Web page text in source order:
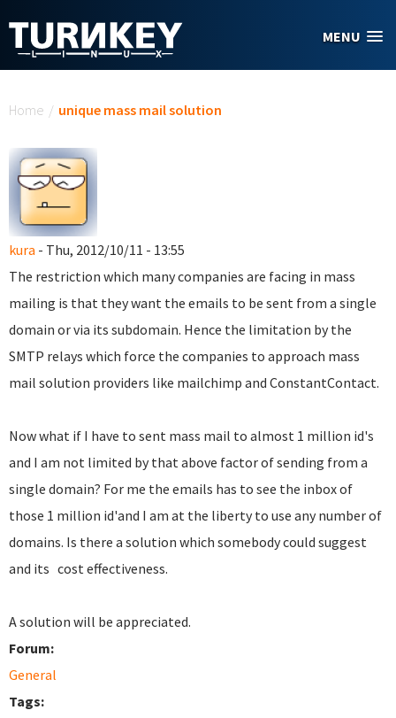
MENU
Home / unique mass mail solution
kura - Thu, 2012/10/11 - 13:55
The restriction which many companies are facing in mass
mailing is that they want the emails to be sent from a single
domain or via its subdomain. Hence the limitation by the
SMTP relays which force the companies to approach mass
mail solution providers like mailchimp and ConstantContact.
Now what if I have to sent mass mail to almost 1 million id's
and I am not limited by that above factor of sending from a
single domain? For me the emails has to see the inbox of
those 1 million id'and I am at the liberty to use any number of
domains. Is there a solution which somebody could suggest
and its cost effectiveness.
A solution will be appreciated.
Forum:
General
Tags: